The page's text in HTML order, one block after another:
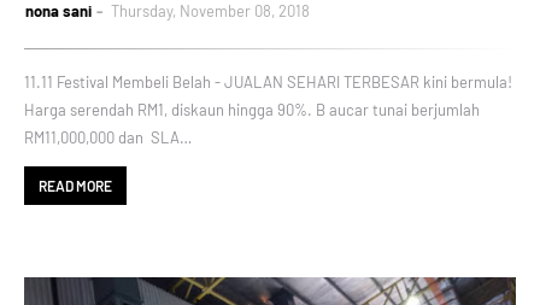
nona sani Thursday, November 08, 2018
11.11 Festival Membeli Belah - JUALAN SEHARI TERBESAR kini bermula!
Harga serendah RM1, diskaun hingga 90%. B aucar tunai berjumlah
RM11,000,000 dan SLA…
READ MORE